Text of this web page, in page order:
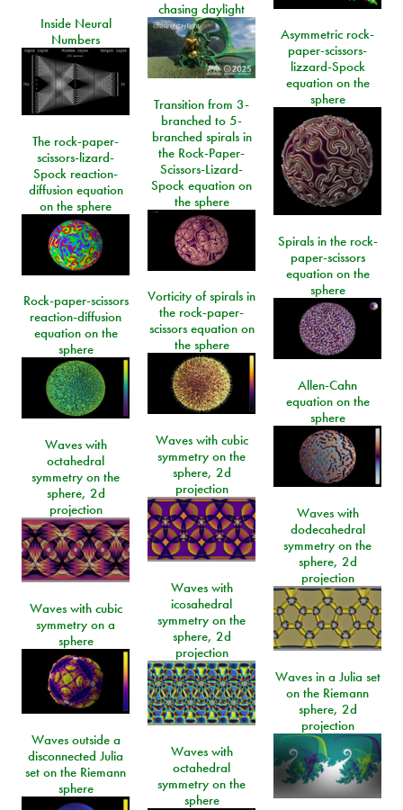
chasing daylight
Inside Neural
Numbers
Asymmetric rock-
paper-scissors-
lizzard-Spock
equation on the
sphere
Transition from 3-
branched to 5-
branched spirals in
the Rock-Paper-
Scissors-Lizard-
Spock equation on
the sphere
The rock-paper-
scissors-lizard-
Spock reaction-
diffusion equation
on the sphere
Spirals in the rock-
paper-scissors
equation on the
sphere
Vorticity of spirals in
the rock-paper-
scissors equation on
the sphere
Rock-paper-scissors
reaction-diffusion
equation on the
sphere
Allen-Cahn
equation on the
sphere
Waves with cubic
symmetry on the
sphere, 2d
projection
Waves with
octahedral
symmetry on the
sphere, 2d
projection
Waves with
dodecahedral
symmetry on the
sphere, 2d
projection
Waves with
icosahedral
symmetry on the
sphere, 2d
projection
Waves with cubic
symmetry on a
sphere
Waves in a Julia set
on the Riemann
sphere, 2d
projection
Waves outside a
disconnected Julia
set on the Riemann
sphere
Waves with
octahedral
symmetry on the
sphere